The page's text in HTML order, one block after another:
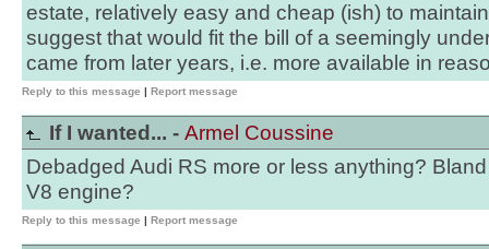
estate, relatively easy and cheap (ish) to
suggest that would fit the bill of a seemingly
came from later years, i.e. more available in
Reply to this message | Report message
If I wanted... - Armel Coussine
Debadged Audi RS more or less anything?
V8 engine?
Reply to this message | Report message